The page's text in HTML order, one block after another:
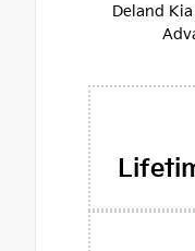
Deland